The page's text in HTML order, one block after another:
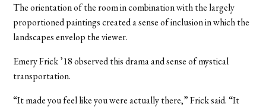
The orientation of the room in combination with the largely
proportioned paintings created a sense of inclusion in which the
landscapes envelop the viewer.
Emery Frick ’18 observed this drama and sense of mystical
transportation.
“It made you feel like you were actually there,” Frick said. “It